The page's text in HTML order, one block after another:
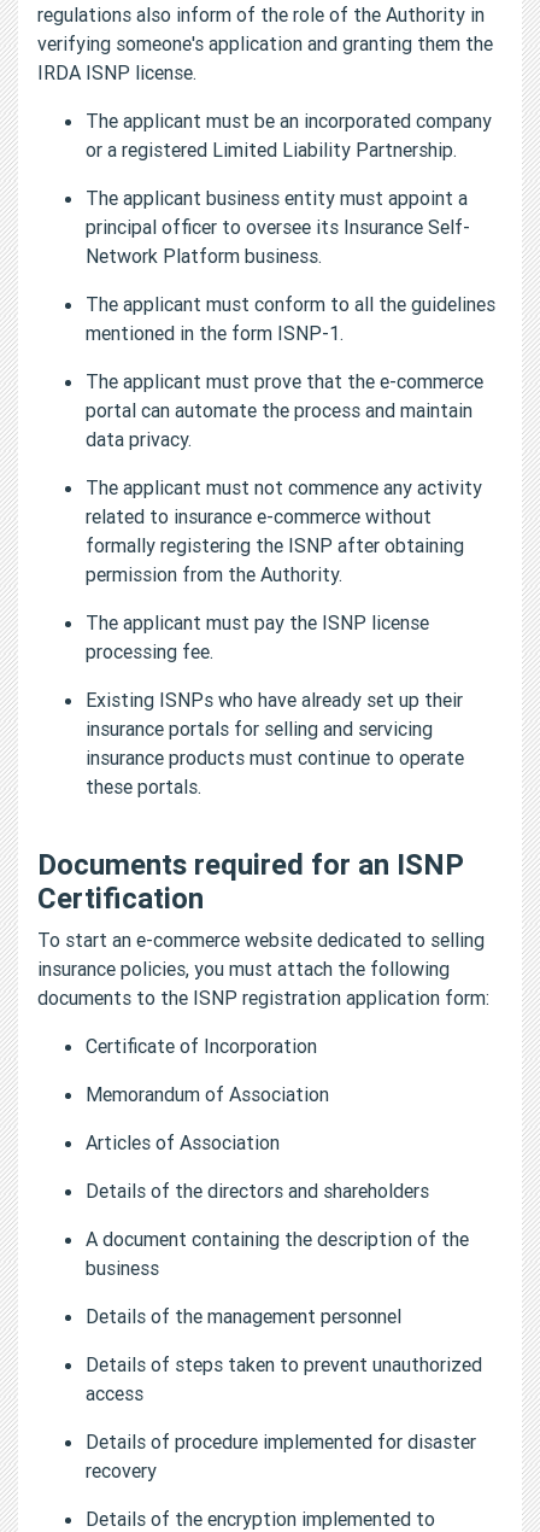
regulations also inform of the role of the Authority in
verifying someone's application and granting them the
IRDA ISNP license.
The applicant must be an incorporated company
or a registered Limited Liability Partnership.
The applicant business entity must appoint a
principal officer to oversee its Insurance Self-
Network Platform business.
The applicant must conform to all the guidelines
mentioned in the form ISNP-1.
The applicant must prove that the e-commerce
portal can automate the process and maintain
data privacy.
The applicant must not commence any activity
related to insurance e-commerce without
formally registering the ISNP after obtaining
permission from the Authority.
The applicant must pay the ISNP license
processing fee.
Existing ISNPs who have already set up their
insurance portals for selling and servicing
insurance products must continue to operate
these portals.
Documents required for an ISNP
Certification
To start an e-commerce website dedicated to selling
insurance policies, you must attach the following
documents to the ISNP registration application form:
Certificate of Incorporation
Memorandum of Association
Articles of Association
Details of the directors and shareholders
A document containing the description of the
business
Details of the management personnel
Details of steps taken to prevent unauthorized
access
Details of procedure implemented for disaster
recovery
Details of the encryption implemented to